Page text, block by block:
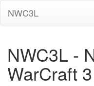
NWC3L
NWC3L -
WarCraft